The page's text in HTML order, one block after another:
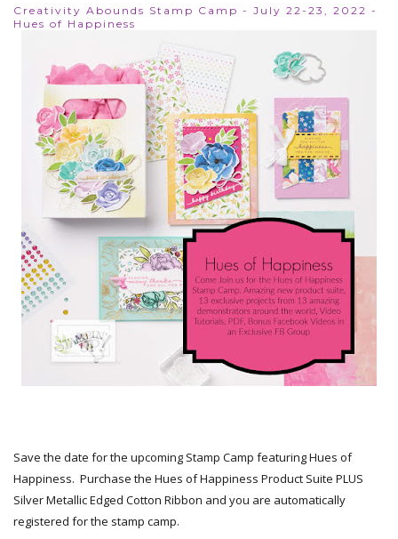
Creativity Abounds Stamp Camp - July 22-23, 2022 -
Hues of Happiness
Save the date for the upcoming Stamp Camp featuring Hues of
Happiness. Purchase the Hues of Happiness Product Suite PLUS
Silver Metallic Edged Cotton Ribbon and you are automatically
registered for the stamp camp.